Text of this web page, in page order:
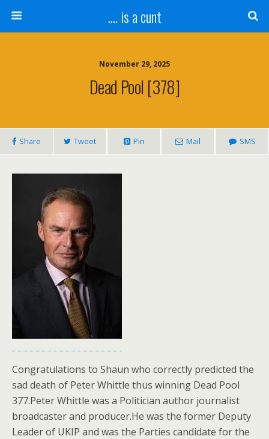
.... is a cunt
November 29, 2025
Dead Pool [378]
Share Tweet Pin Mail SMS
Congratulations to Shaun who correctly predicted the
sad death of Peter Whittle thus winning Dead Pool
377.Peter Whittle was a Politician author journalist
broadcaster and producer.He was the former Deputy
Leader of UKIP and was the Parties candidate for the